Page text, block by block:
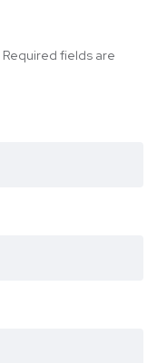
Required fields are